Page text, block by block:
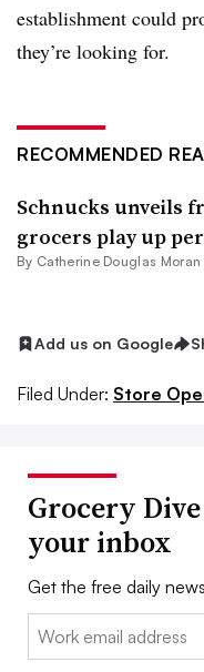
establishment could
they’re looking for.
RECOMMENDED
Schnucks unveils
grocers play up
By Catherine Douglas Moran
Add us on Google
Filed Under: Store
Grocery
your inbox
Get the free daily
Email: